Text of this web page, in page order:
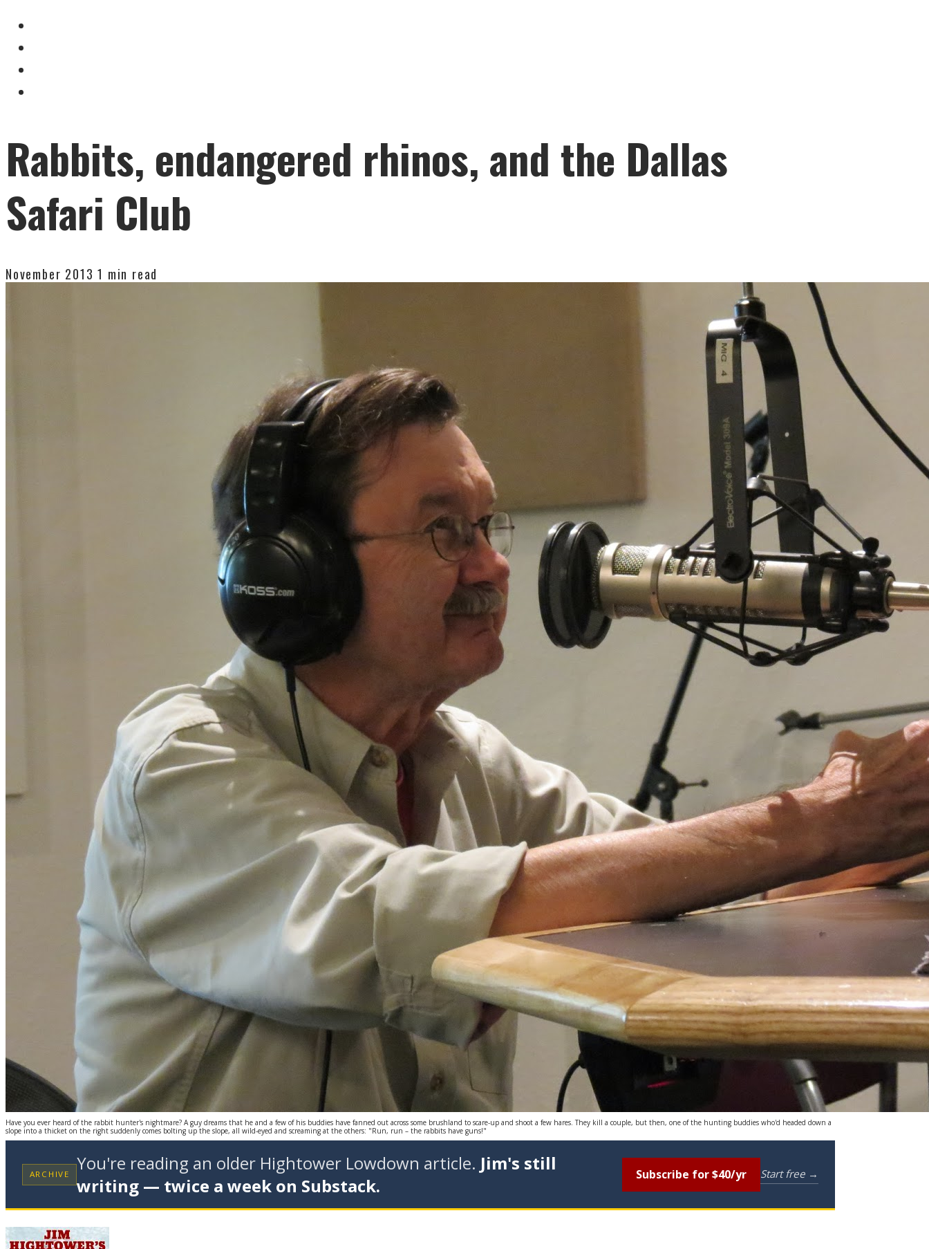
Rabbits, endangered rhinos, and the Dallas
Safari Club
November 2013 1 min read
Have you ever heard of the rabbit hunter's nightmare? A guy dreams that he and a few of his buddies have fanned out across some brushland to scare-up and shoot a few hares. They kill a couple, but then, one of the hunting buddies who'd headed down a
slope into a thicket on the right suddenly comes bolting up the slope, all wild-eyed and screaming at the others: "Run, run – the rabbits have guns!"
ARCHIVE You're reading an older Hightower Lowdown article. Jim's still
writing — twice a week on Substack.
Subscribe for $40/yr Start free →